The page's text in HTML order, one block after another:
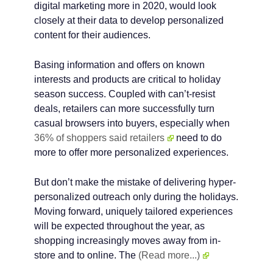
digital marketing more in 2020, would look
closely at their data to develop personalized
content for their audiences.
Basing information and offers on known
interests and products are critical to holiday
season success. Coupled with can’t-resist
deals, retailers can more successfully turn
casual browsers into buyers, especially when
36% of shoppers said retailers
need to do
more to offer more personalized experiences.
But don’t make the mistake of delivering hyper-
personalized outreach only during the holidays.
Moving forward, uniquely tailored experiences
will be expected throughout the year, as
shopping increasingly moves away from in-
store and to online. The (Read more...)